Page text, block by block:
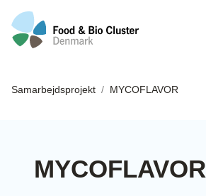
Samarbejdsprojekt MYCOFLAVOR
MYCOFLAVOR